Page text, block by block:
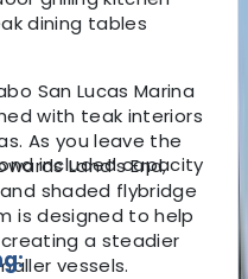
San Lucas Marina
with teak interiors
As you leave the
Land’s End,
shaded flybridge
is designed to help
a steadier
vessels.
dining tables
included capacity